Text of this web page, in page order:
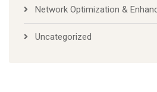
Network Optimization &
Uncategorized